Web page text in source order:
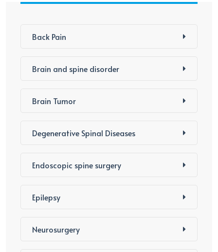
Back Pain
Brain and spine disorder
Brain Tumor
Degenerative Spinal Diseases
Endoscopic spine surgery
Epilepsy
Neurosurgery